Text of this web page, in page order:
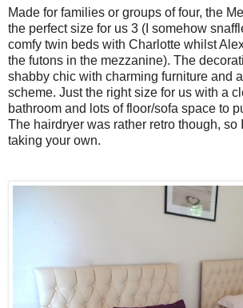
Made for families or groups of four, the
the perfect size for us 3 (I somehow
comfy twin beds with Charlotte whilst
the futons in the mezzanine). The
shabby chic with charming furniture and
scheme. Just the right size for us with a
bathroom and lots of floor/sofa space to
The hairdryer was rather retro though, so
taking your own.